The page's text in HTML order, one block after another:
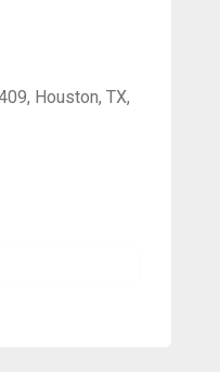
Houston, TX,